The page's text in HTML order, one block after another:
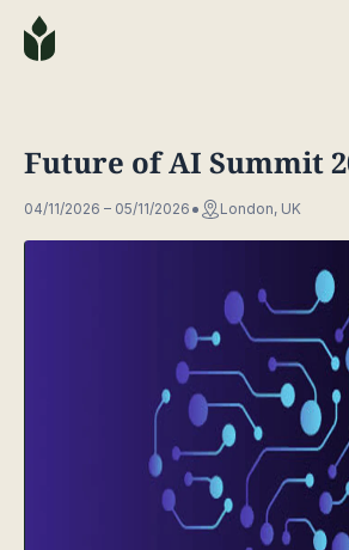
Future of AI Summit
04/11/2026 – 05/11/2026 London, UK